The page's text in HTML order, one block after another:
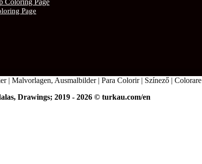
Page
| Malvorlagen, Ausmalbilder | Para Colorir | Színező | Colorare
Drawings; 2019 - 2026 © turkau.com/en